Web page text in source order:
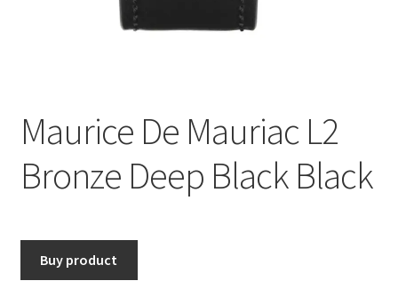
Maurice De Mauriac L2
Bronze Deep Black Black
Buy product